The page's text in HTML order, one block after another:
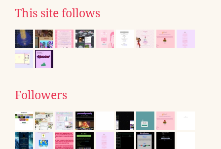
This site follows
Followers